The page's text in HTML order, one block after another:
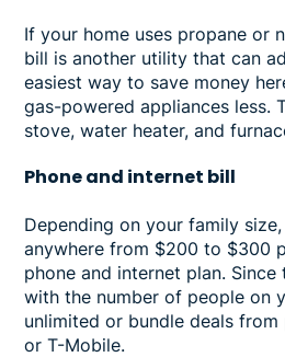
If your home uses propane or
bill is another utility that can
easiest way to save money
gas-powered appliances less.
stove, water heater, and
Phone and internet bill
Depending on your family
anywhere from $200 to $300
phone and internet plan.
with the number of people on
unlimited or bundle deals
or T-Mobile.